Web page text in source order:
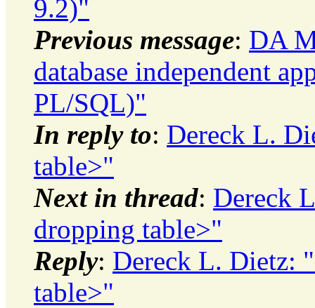
9.2)"
Previous message: DA
database independent
PL/SQL)"
In reply to: Dereck L.
table>"
Next in thread: Dereck
dropping table>"
Reply: Dereck L. Dietz:
table>"